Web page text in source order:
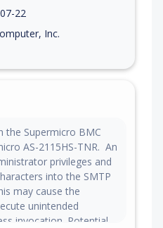
22
Inc.
the Supermicro BMC
AS-2115HS-TNR. An
privileges and
into the SMTP
may cause the
unintended
invocation. Potential